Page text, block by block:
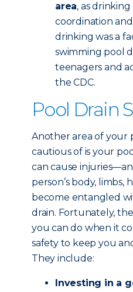
area, as
coordination
drinking was a
swimming pool
teenagers and
the CDC.
Pool Drain
Another area of your
cautious of is your
can cause
person’s body, limbs,
become entangled
drain. Fortunately,
you can do when it
safety to keep you
They include:
Investing in a